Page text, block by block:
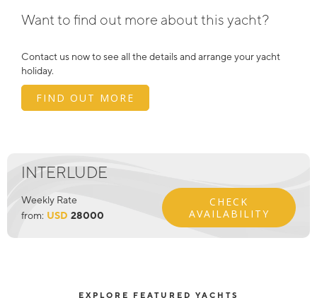
Want to find out more about this yacht?
Contact us now to see all the details and arrange your yacht
holiday.
FIND OUT MORE
INTERLUDE
Weekly Rate
from: USD 28000
CHECK
AVAILABILITY
EXPLORE FEATURED YACHTS